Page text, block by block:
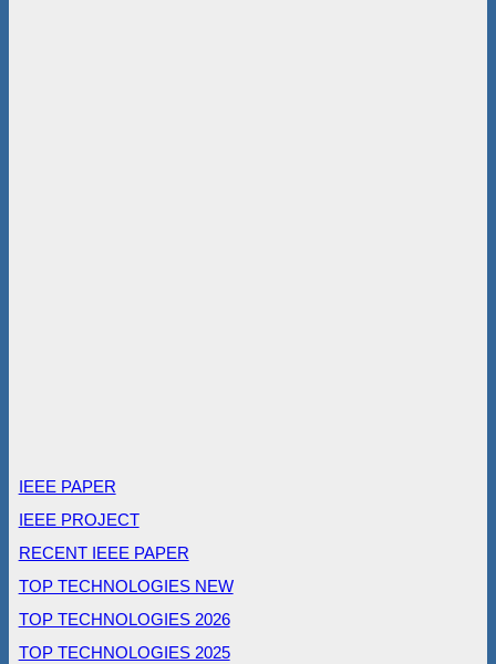
IEEE PAPER
IEEE PROJECT
RECENT IEEE PAPER
TOP TECHNOLOGIES NEW
TOP TECHNOLOGIES 2026
TOP TECHNOLOGIES 2025